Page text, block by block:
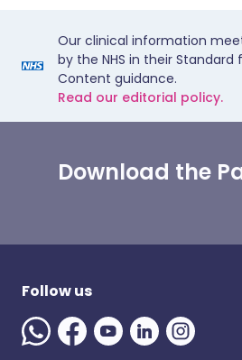
Our clinical information
by the NHS in their Standard
Content guidance.
Read our editorial policy.
Download the
Follow us